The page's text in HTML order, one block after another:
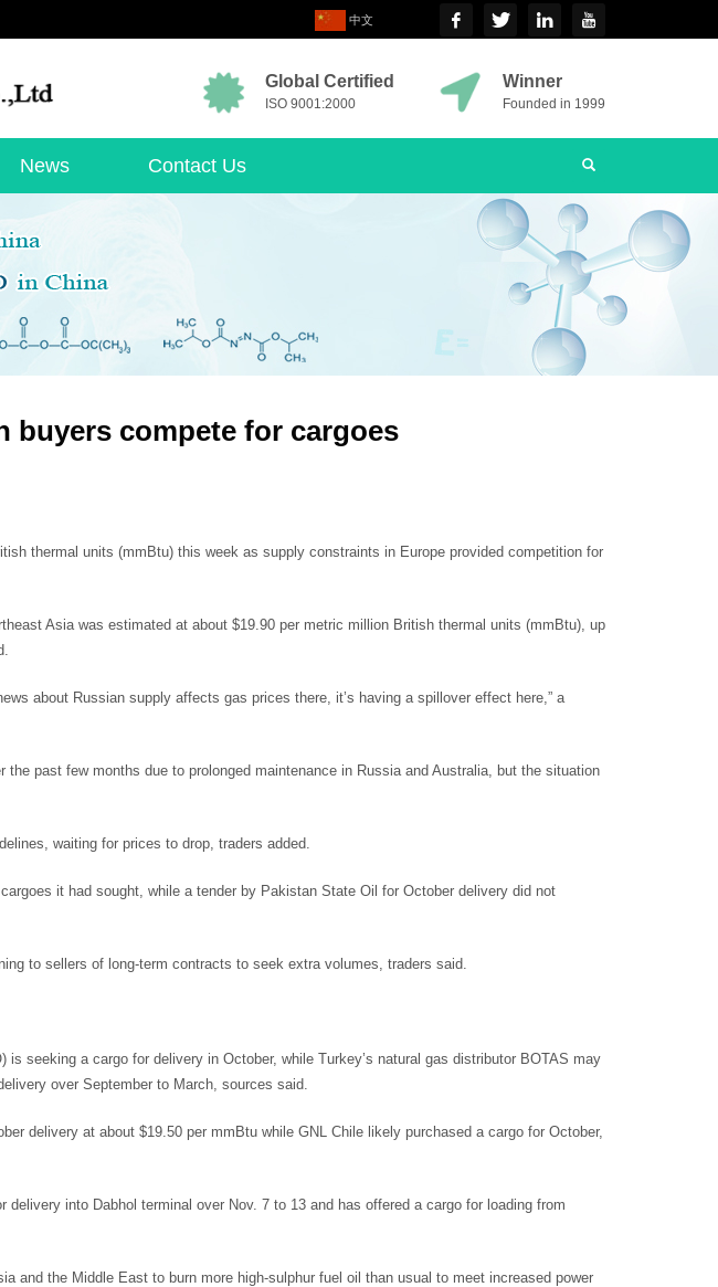
中文
Global Certified
ISO 9001:2000
Winner
Founded in 1999
News Contact Us
buyers compete for cargoes
thermal units (mmBtu) this week as supply constraints in Europe provided competition for
Asia was estimated at about $19.90 per metric million British thermal units (mmBtu), up
about Russian supply affects gas prices there, it’s having a spillover effect here,” a
past few months due to prolonged maintenance in Russia and Australia, but the situation
waiting for prices to drop, traders added.
it had sought, while a tender by Pakistan State Oil for October delivery did not
to sellers of long-term contracts to seek extra volumes, traders said.
is seeking a cargo for delivery in October, while Turkey’s natural gas distributor BOTAS may
over September to March, sources said.
delivery at about $19.50 per mmBtu while GNL Chile likely purchased a cargo for October,
into Dabhol terminal over Nov. 7 to 13 and has offered a cargo for loading from
and the Middle East to burn more high-sulphur fuel oil than usual to meet increased power